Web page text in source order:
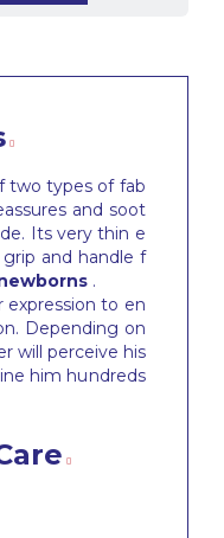
two types of fab
and soot
Its very thin e
and handle f
.
expression to en
Depending on
will perceive his
him hundreds